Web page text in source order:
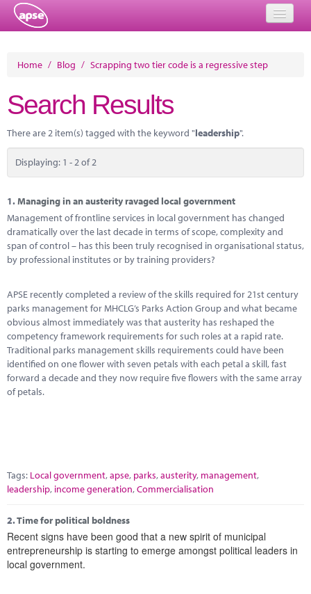
About
Member Resources
Training
Solutions
Performance Networks
Energy
Marketplace
News
Contact
Home / Blog / Scrapping two tier code is a regressive step
Search Results
There are 2 item(s) tagged with the keyword "leadership".
Displaying: 1 - 2 of 2
1.Managing in an austerity ravaged local government
Management of frontline services in local government has changed
dramatically over the last decade in terms of scope, complexity and
span of control – has this been truly recognised in organisational status,
by professional institutes or by training providers?
APSE recently completed a review of the skills required for 21st century
parks management for MHCLG’s Parks Action Group and what became
obvious almost immediately was that austerity has reshaped the
competency framework requirements for such roles at a rapid rate.
Traditional parks management skills requirements could have been
identified on one flower with seven petals with each petal a skill, fast
forward a decade and they now require five flowers with the same array
of petals.
Tags: Local government,apse, parks,austerity, management,
leadership, income generation,Commercialisation
2.Time for political boldness
Recent signs have been good that a new spirit of municipal
entrepreneurship is starting to emerge amongst political leaders in
local government.